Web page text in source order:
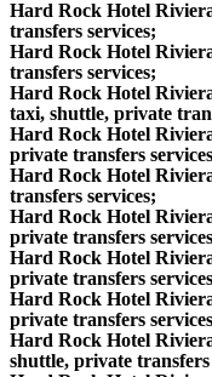
Hard Rock Hotel
transfers services;
Hard Rock Hotel
transfers services;
Hard Rock Hotel
taxi, shuttle, private
Hard Rock Hotel
private transfers
Hard Rock Hotel
transfers services;
Hard Rock Hotel
private transfers
Hard Rock Hotel
private transfers
Hard Rock Hotel
private transfers
Hard Rock Hotel
shuttle, private transfers